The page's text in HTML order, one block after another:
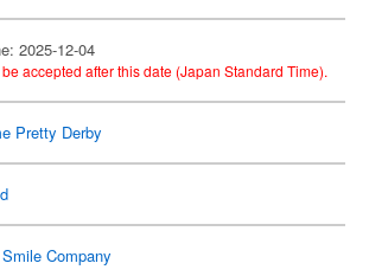
2025-12-04
accepted after this date (Japan Standard Time).
Pretty Derby
Company